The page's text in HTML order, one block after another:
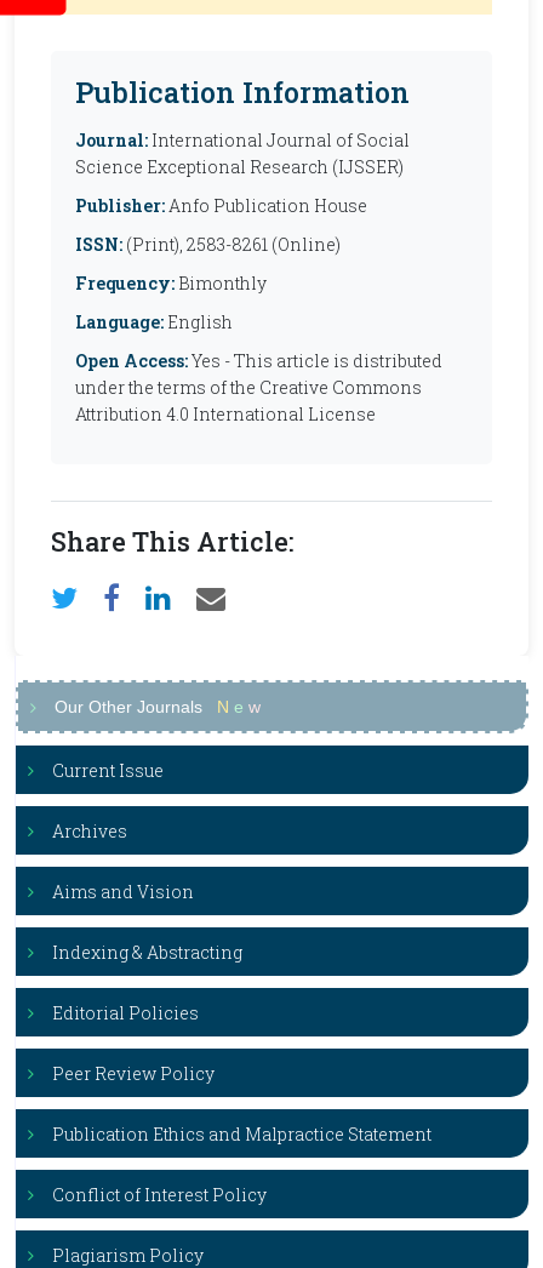
Publication Information
Journal: International Journal of Social
Science Exceptional Research (IJSSER)
Publisher:Anfo Publication House
ISSN: (Print), 2583-8261 (Online)
Frequency: Bimonthly
Language: English
Open Access:Yes - This article is distributed
under the terms of the Creative Commons
Attribution 4.0 International License
Share This Article:
Our Other Journals N e w
Current Issue
Archives
Aims and Vision
Indexing & Abstracting
Editorial Policies
Peer Review Policy
Publication Ethics and Malpractice Statement
Conflict of Interest Policy
Plagiarism Policy